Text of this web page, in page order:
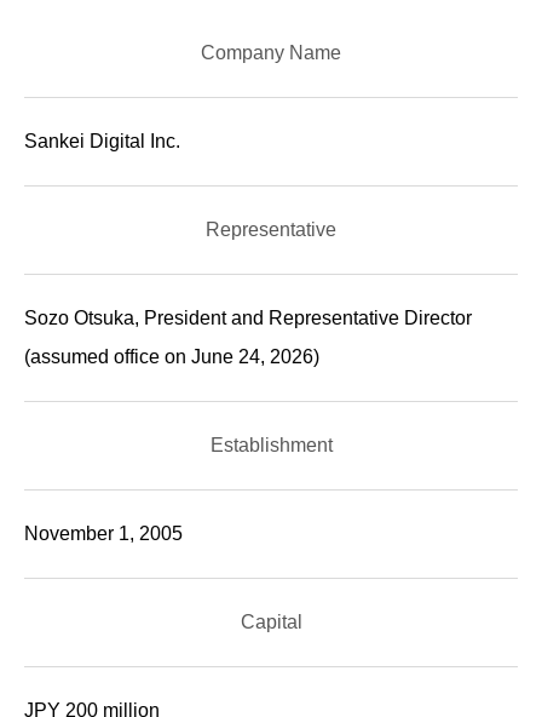
Company Name
Sankei Digital Inc.
Representative
Sozo Otsuka, President and Representative Director
(assumed office on June 24, 2026)
Establishment
November 1, 2005
Capital
JPY 200 million